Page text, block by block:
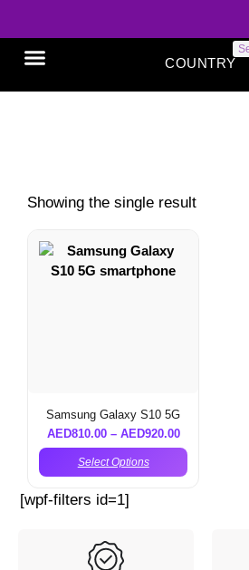
COUNTRY
Showing the single result
Samsung Galaxy S10 5G
AED810.00– AED920.00
Select Options
[wpf-filters id=1]